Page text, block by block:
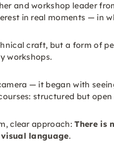
and workshop leader
in real moments — in
craft, but a form of
workshops.
— it began with
structured but
clear approach:There is
language.